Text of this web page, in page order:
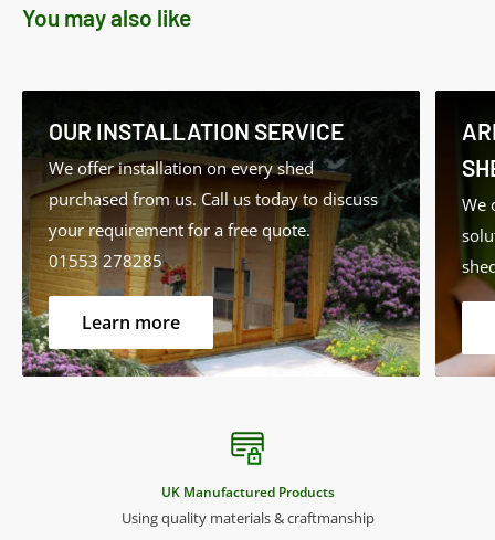
suitable for smooth or rough timber.
• Window Frames
• Doors
• Gates
• Conservatories
• Summer Houses
• Garden Furniture
• External Timbers and Cladding
• Low VOC (Volatile Organic Compounds)
You may also like
OUR INSTALLATION SERVICE
We offer installation on every shed
purchased from us. Call us today to discuss
your requirement for a free quote.
01553 278285
Learn more
We
UK Manufactured Products
Using quality materials & craftmanship